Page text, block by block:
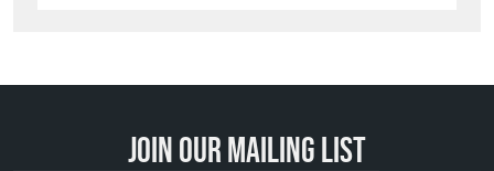
Join our mailing list